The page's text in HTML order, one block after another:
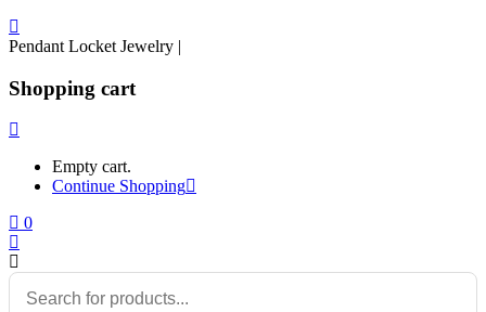
Pendant Locket Jewelry |
Shopping cart
Empty cart.
Continue Shopping
0